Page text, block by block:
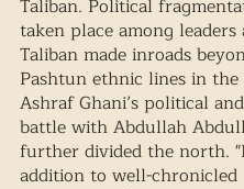
Taliban. Political
taken place among leaders
Taliban made inroads
Pashtun ethnic lines in
Ashraf Ghani’s political
battle with Abdullah
further divided the north.
addition to well-chronicled